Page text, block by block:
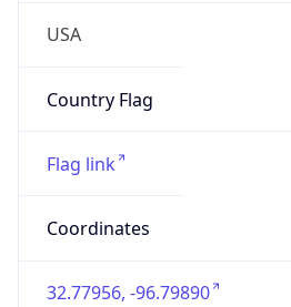
USA
Country Flag
Flag link
Coordinates
32.77956, -96.79890